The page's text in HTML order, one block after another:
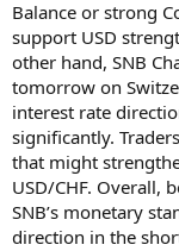
Balance or strong
support USD
other hand, SNB
tomorrow on
interest rate
significantly.
that might
USD/CHF. Overall,
SNB’s monetary
direction in the